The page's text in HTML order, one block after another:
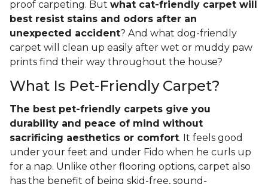
proof carpeting. But what cat-friendly carpet will
best resist stains and odors after an
unexpected accident? And what dog-friendly
carpet will clean up easily after wet or muddy paw
prints find their way throughout the house?
What Is Pet-Friendly Carpet?
The best pet-friendly carpets give you
durability and peace of mind without
sacrificing aesthetics or comfort. It feels good
under your feet and under Fido when he curls up
for a nap. Unlike other flooring options, carpet also
has the benefit of being skid-free, sound-